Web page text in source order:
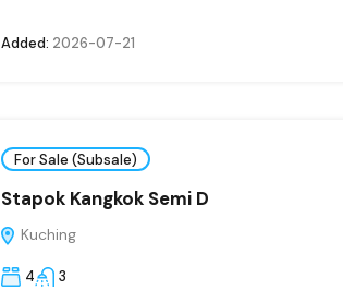
Added: 2026-07-21
For Sale (Subsale)
Stapok Kangkok Semi D
Kuching
4 3